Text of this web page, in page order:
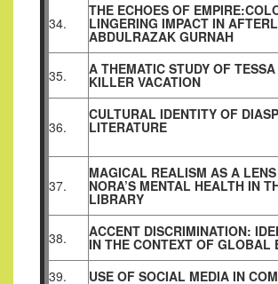
34.
THE ECHOES OF
LINGERING IMPACT IN
ABDULRAZAK GURNAH
35. A THEMATIC STUDY OF
KILLER VACATION
36.
CULTURAL IDENTITY OF
LITERATURE
37.
MAGICAL REALISM AS A
NORA’S MENTAL HEALTH IN
LIBRARY
38. ACCENT DISCRIMINATION:
IN THE CONTEXT OF GLOBAL
39.
USE OF SOCIAL MEDIA IN